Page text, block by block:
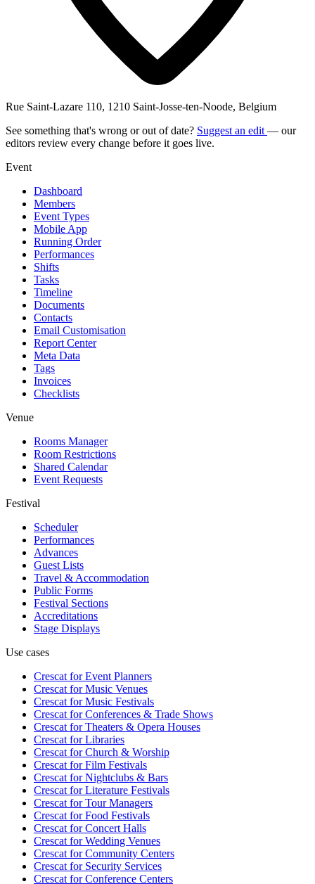
Rue Saint-Lazare 110, 1210 Saint-Josse-ten-Noode, Belgium
See something that's wrong or out of date? Suggest an edit — our
editors review every change before it goes live.
Event
Dashboard
Members
Event Types
Mobile App
Running Order
Performances
Shifts
Tasks
Timeline
Documents
Contacts
Email Customisation
Report Center
Meta Data
Tags
Invoices
Checklists
Venue
Rooms Manager
Room Restrictions
Shared Calendar
Event Requests
Festival
Scheduler
Performances
Advances
Guest Lists
Travel & Accommodation
Public Forms
Festival Sections
Accreditations
Stage Displays
Use cases
Crescat forEvent Planners
Crescat forMusic Venues
Crescat forMusic Festivals
Crescat forConferences & Trade Shows
Crescat forTheaters & Opera Houses
Crescat forLibraries
Crescat forChurch & Worship
Crescat forFilm Festivals
Crescat forNightclubs & Bars
Crescat forLiterature Festivals
Crescat forTour Managers
Crescat forFood Festivals
Crescat forConcert Halls
Crescat forWedding Venues
Crescat forCommunity Centers
Crescat forSecurity Services
Crescat forConference Centers